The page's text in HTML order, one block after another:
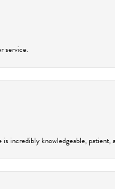
service.
incredibly knowledgeable, patient,